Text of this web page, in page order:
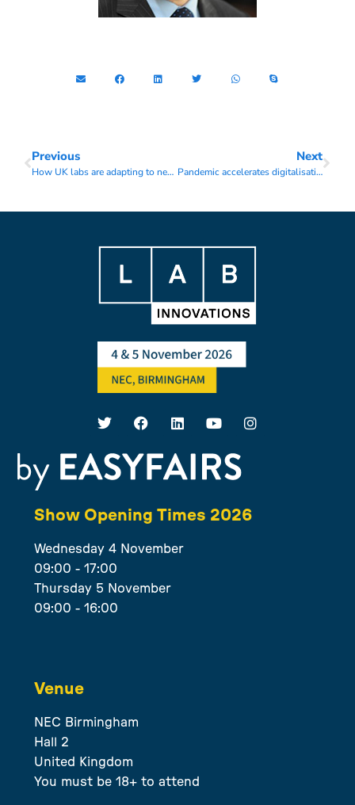
Previous
How UK labs are adapting to new working conditions
Next
Pandemic accelerates digitalisation in the lab sector
Show Opening Times 2026
Wednesday 4 November
09:00 - 17:00
Thursday 5 November
09:00 - 16:00
Venue
NEC Birmingham
Hall 2
United Kingdom
You must be 18+ to attend